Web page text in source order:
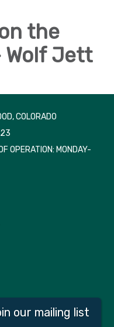
the
Wolf Jett
COLORADO
OPERATION: MONDAY-
our mailing list